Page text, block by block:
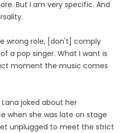
But I am very specific. And
wrong role, [don't] comply
a pop singer. What I want is
moment the music comes
joked about her
when she was late on stage
unplugged to meet the strict